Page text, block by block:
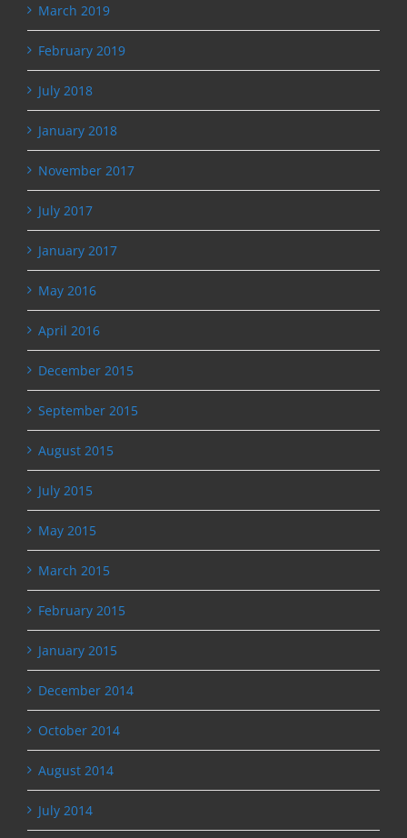
March 2019
February 2019
July 2018
January 2018
November 2017
July 2017
January 2017
May 2016
April 2016
December 2015
September 2015
August 2015
July 2015
May 2015
March 2015
February 2015
January 2015
December 2014
October 2014
August 2014
July 2014